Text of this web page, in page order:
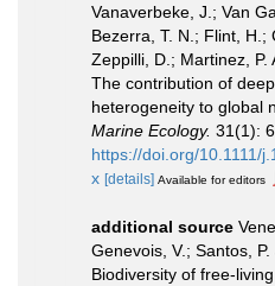
Vanaverbeke, J.; Van
Bezerra, T. N.; Flint, H.;
Zeppilli, D.; Martinez,
The contribution of
heterogeneity to global
Marine Ecology. 31(1):
https://doi.org/10.1111/
x [details] Available for editors
additional source
Genevois, V.; Santos, P.
Biodiversity of free-